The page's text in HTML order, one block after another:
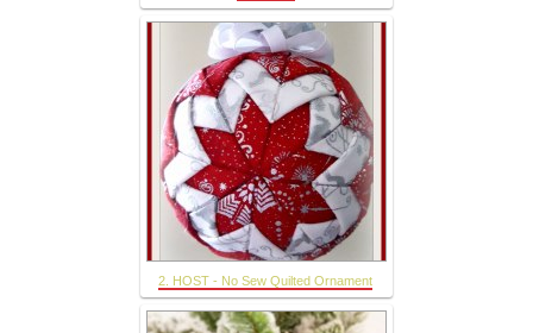
2. HOST - No Sew Quilted Ornament